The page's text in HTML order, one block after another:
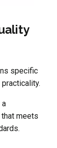
specific
a
that meets